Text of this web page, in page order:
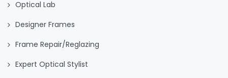
Optical Lab
Designer Frames
Frame Repair/Reglazing
Expert Optical Stylist